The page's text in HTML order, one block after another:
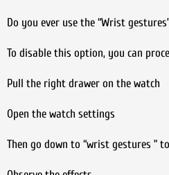
Do you ever use the “Wrist
To disable this option, you can
Pull the right drawer on the watch
Open the watch settings
Then go down to “wrist gestures ”